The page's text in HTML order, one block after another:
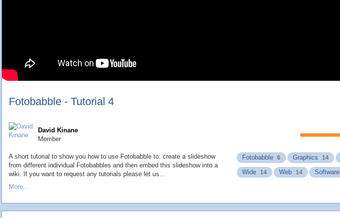
Fotobabble - Tutorial 4
David Kinane
Member
A short tutorial to show you how to use Fotobabble to: create a slideshow
from different individual Fotobabbles and then embed this slideshow into a
wiki. If you want to request any tutorials please let us...
More...
Fotobabble 6 Graphics 14
Wide 14 Web 14 Software